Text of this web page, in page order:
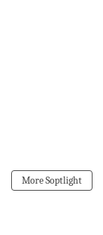
More Soptlight